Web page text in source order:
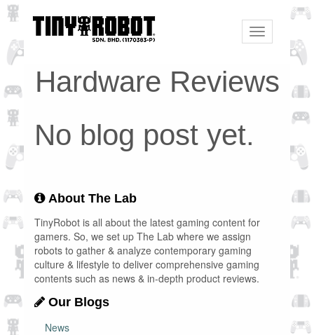
Toggle
navigation
Hardware Reviews
No blog post yet.
About The Lab
TinyRobot is all about the latest gaming content for
gamers. So, we set up The Lab where we assign
robots to gather & analyze contemporary gaming
culture & lifestyle to deliver comprehensive gaming
contents such as news & in-depth product reviews.
Our Blogs
News